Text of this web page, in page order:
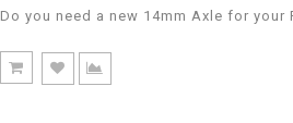
Do you need a new 14mm Axle for your